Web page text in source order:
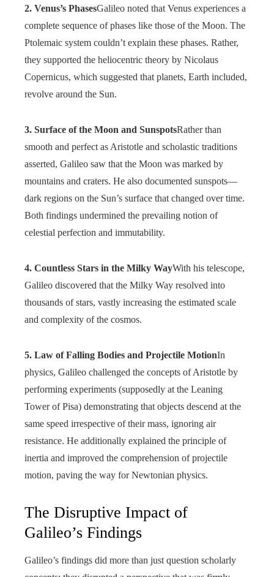
2. Venus’s PhasesGalileo noted that Venus experiences a
complete sequence of phases like those of the Moon. The
Ptolemaic system couldn’t explain these phases. Rather,
they supported the heliocentric theory by Nicolaus
Copernicus, which suggested that planets, Earth included,
revolve around the Sun.
3. Surface of the Moon and SunspotsRather than
smooth and perfect as Aristotle and scholastic traditions
asserted, Galileo saw that the Moon was marked by
mountains and craters. He also documented sunspots—
dark regions on the Sun’s surface that changed over time.
Both findings undermined the prevailing notion of
celestial perfection and immutability.
4. Countless Stars in the Milky WayWith his telescope,
Galileo discovered that the Milky Way resolved into
thousands of stars, vastly increasing the estimated scale
and complexity of the cosmos.
5. Law of Falling Bodies and Projectile MotionIn
physics, Galileo challenged the concepts of Aristotle by
performing experiments (supposedly at the Leaning
Tower of Pisa) demonstrating that objects descend at the
same speed irrespective of their mass, ignoring air
resistance. He additionally explained the principle of
inertia and improved the comprehension of projectile
motion, paving the way for Newtonian physics.
The Disruptive Impact of
Galileo’s Findings
Galileo’s findings did more than just question scholarly